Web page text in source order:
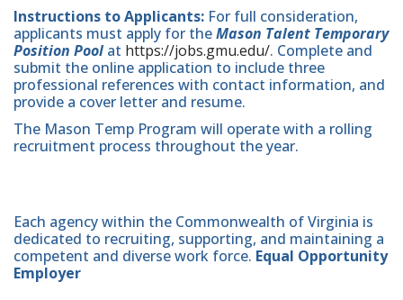
Instructions to Applicants: For full consideration,
applicants must apply for theMason Talent Temporary
Position Pool at https://jobs.gmu.edu/. Complete and
submit the online application to include three
professional references with contact information, and
provide a cover letter and resume.
The Mason Temp Program will operate with a rolling
recruitment process throughout the year.
Each agency within the Commonwealth of Virginia is
dedicated to recruiting, supporting, and maintaining a
competent and diverse work force. Equal Opportunity
Employer